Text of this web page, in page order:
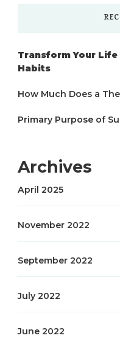
Transform Your
Habits
How Much Does a
Primary Purpose of
Archives
April 2025
November 2022
September 2022
July 2022
June 2022